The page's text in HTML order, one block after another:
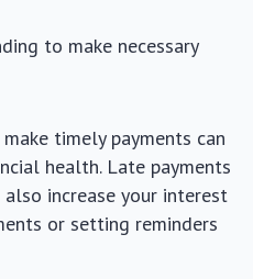
to make necessary
timely payments can
health. Late payments
increase your interest
or setting reminders